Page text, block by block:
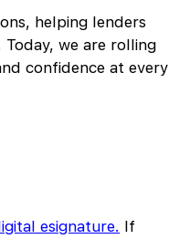
helping lenders
we are rolling
confidence at every
esignature. If